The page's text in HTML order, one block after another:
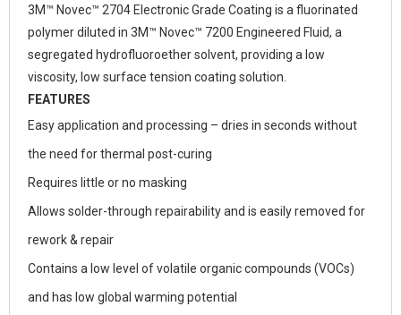
3M™ Novec™ 2704 Electronic Grade Coating is a fluorinated
polymer diluted in 3M™ Novec™ 7200 Engineered Fluid, a
segregated hydrofluoroether solvent, providing a low
viscosity, low surface tension coating solution.
FEATURES
Easy application and processing – dries in seconds without
the need for thermal post-curing
Requires little or no masking
Allows solder-through repairability and is easily removed for
rework & repair
Contains a low level of volatile organic compounds (VOCs)
and has low global warming potential